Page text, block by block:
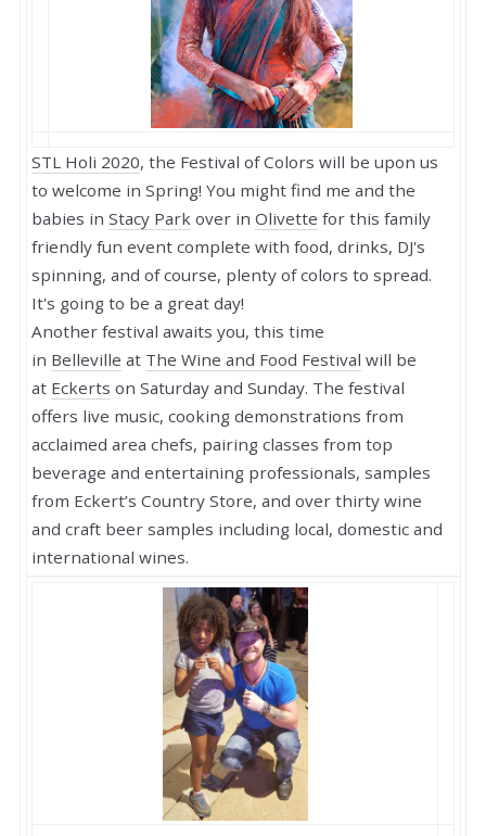
STL Holi 2020, the Festival of Colors will be upon us
to welcome in Spring! You might find me and the
babies in Stacy Park over in Olivette for this family
friendly fun event complete with food, drinks, DJ's
spinning, and of course, plenty of colors to spread.
It's going to be a great day!
Another festival awaits you, this time
in Belleville at The Wine and Food Festival will be
at Eckerts on Saturday and Sunday. The festival
offers live music, cooking demonstrations from
acclaimed area chefs, pairing classes from top
beverage and entertaining professionals, samples
from Eckert’s Country Store, and over thirty wine
and craft beer samples including local, domestic and
international wines.